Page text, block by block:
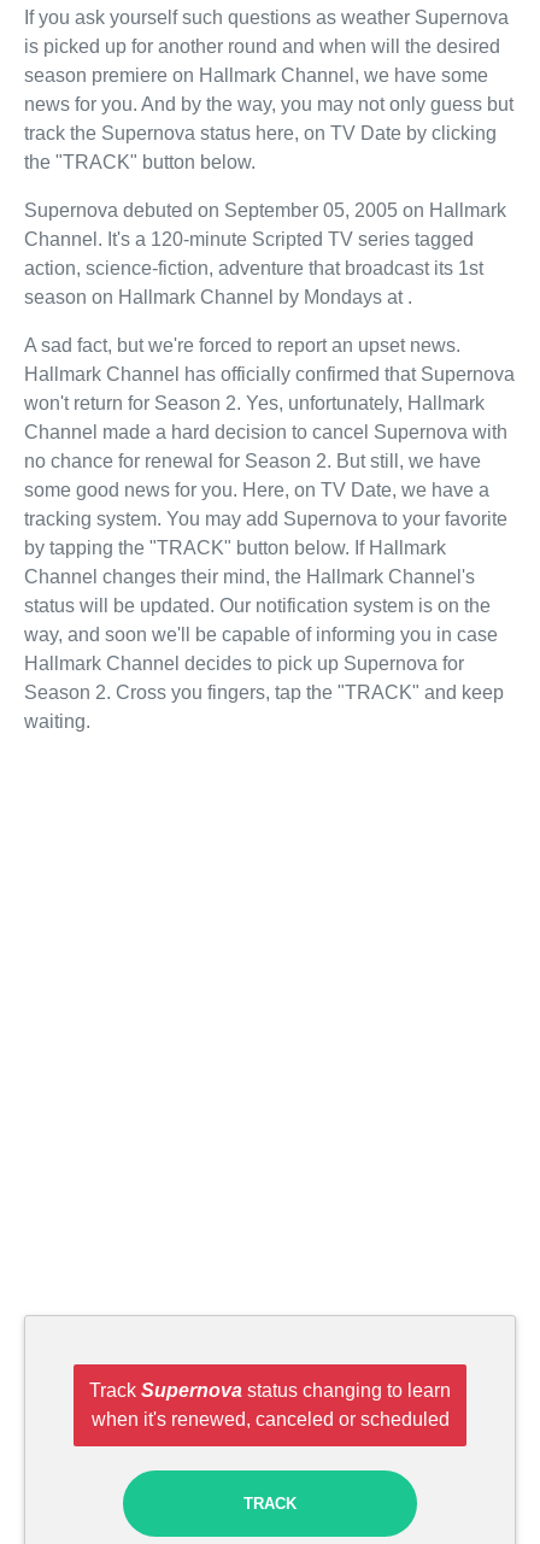
If you ask yourself such questions as weather Supernova
is picked up for another round and when will the desired
season premiere on Hallmark Channel, we have some
news for you. And by the way, you may not only guess but
track the Supernova status here, on TV Date by clicking
the "TRACK" button below.
Supernova debuted on September 05, 2005 on Hallmark
Channel. It's a 120-minute Scripted TV series tagged
action, science-fiction, adventure that broadcast its 1st
season on Hallmark Channel by Mondays at .
A sad fact, but we're forced to report an upset news.
Hallmark Channel has officially confirmed that Supernova
won't return for Season 2. Yes, unfortunately, Hallmark
Channel made a hard decision to cancel Supernova with
no chance for renewal for Season 2. But still, we have
some good news for you. Here, on TV Date, we have a
tracking system. You may add Supernova to your favorite
by tapping the "TRACK" button below. If Hallmark
Channel changes their mind, the Hallmark Channel's
status will be updated. Our notification system is on the
way, and soon we'll be capable of informing you in case
Hallmark Channel decides to pick up Supernova for
Season 2. Cross you fingers, tap the "TRACK" and keep
waiting.
Track Supernova status changing to learn
when it's renewed, canceled or scheduled
TRACK